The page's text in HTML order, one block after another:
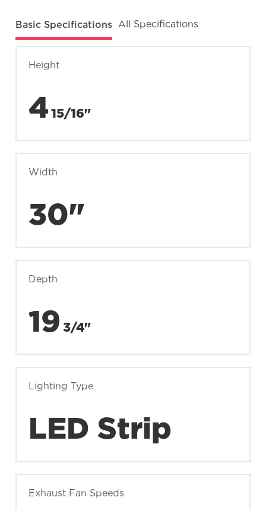
Basic Specifications All Specifications
Height
4 15/16"
Width
30"
Depth
19 3/4"
Lighting Type
LED Strip
Exhaust Fan Speeds